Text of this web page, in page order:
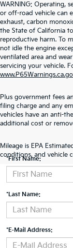
WARNING: Operating,
or off-road vehicle can
exhaust, carbon
the State of California
reproductive harm. To
not idle the engine
ventilated area and
servicing your vehicle.
Plus government fees
filing charge and any
vehicles have an anti-
additional cost or
Mileage is EPA
conditions, and vehicle
Contact
*First Name:
*Last Name:
*E-Mail Address: